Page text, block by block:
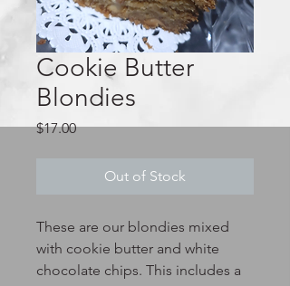
Cookie Butter
Blondies
$17.00Price
Out of Stock
These are our blondies mixed
with cookie butter and white
chocolate chips. This includes a